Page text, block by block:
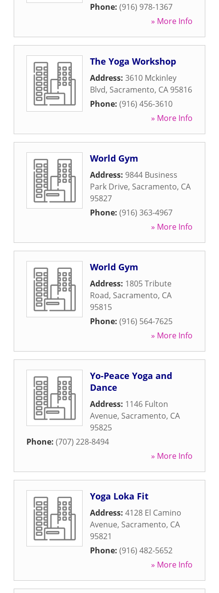
Phone: (916) 978-1367
» More Info
The Yoga Workshop
Address: 3610 Mckinley
Blvd, Sacramento, CA 95816
Phone: (916) 456-3610
» More Info
World Gym
Address: 9844 Business
Park Drive, Sacramento, CA
95827
Phone: (916) 363-4967
» More Info
World Gym
Address: 1805 Tribute
Road, Sacramento, CA
95815
Phone: (916) 564-7625
» More Info
Yo-Peace Yoga and
Dance
Address: 1146 Fulton
Avenue, Sacramento, CA
95825
Phone: (707) 228-8494
» More Info
Yoga Loka Fit
Address: 4128 El Camino
Avenue, Sacramento, CA
95821
Phone: (916) 482-5652
» More Info